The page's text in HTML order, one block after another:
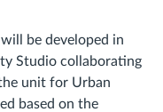
be developed in
Studio collaborating
unit for Urban
based on the